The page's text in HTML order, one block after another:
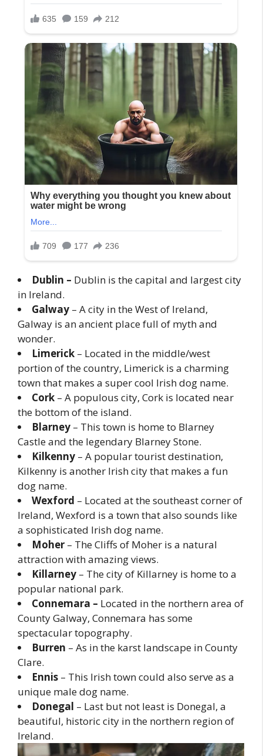
Dublin – Dublin is the capital and largest city
in Ireland.
Galway – A city in the West of Ireland,
Galway is an ancient place full of myth and
wonder.
Limerick – Located in the middle/west
portion of the country, Limerick is a charming
town that makes a super cool Irish dog name.
Cork – A populous city, Cork is located near
the bottom of the island.
Blarney – This town is home to Blarney
Castle and the legendary Blarney Stone.
Kilkenny – A popular tourist destination,
Kilkenny is another Irish city that makes a fun
dog name.
Wexford – Located at the southeast corner of
Ireland, Wexford is a town that also sounds like
a sophisticated Irish dog name.
Moher – The Cliffs of Moher is a natural
attraction with amazing views.
Killarney – The city of Killarney is home to a
popular national park.
Connemara – Located in the northern area of
County Galway, Connemara has some
spectacular topography.
Burren – As in the karst landscape in County
Clare.
Ennis – This Irish town could also serve as a
unique male dog name.
Donegal – Last but not least is Donegal, a
beautiful, historic city in the northern region of
Ireland.